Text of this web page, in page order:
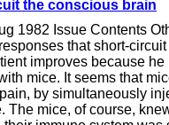
the conscious brain
1982 Issue Contents
that short-circuit
improves because
mice. It seems that
by simultaneously
The mice, of course,